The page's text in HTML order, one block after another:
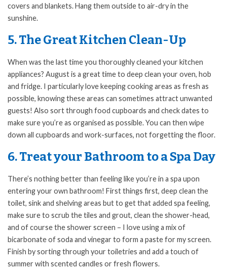
covers and blankets. Hang them outside to air-dry in the
sunshine.
5. The Great Kitchen Clean-Up
When was the last time you thoroughly cleaned your kitchen
appliances? August is a great time to deep clean your oven, hob
and fridge. I particularly love keeping cooking areas as fresh as
possible, knowing these areas can sometimes attract unwanted
guests! Also sort through food cupboards and check dates to
make sure you’re as organised as possible. You can then wipe
down all cupboards and work-surfaces, not forgetting the floor.
6. Treat your Bathroom to a Spa Day
There’s nothing better than feeling like you’re in a spa upon
entering your own bathroom! First things first, deep clean the
toilet, sink and shelving areas but to get that added spa feeling,
make sure to scrub the tiles and grout, clean the shower-head,
and of course the shower screen – I love using a mix of
bicarbonate of soda and vinegar to form a paste for my screen.
Finish by sorting through your toiletries and add a touch of
summer with scented candles or fresh flowers.